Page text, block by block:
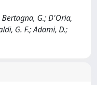
Bertagna, G.; D'Oria,
G. F.; Adami, D.;